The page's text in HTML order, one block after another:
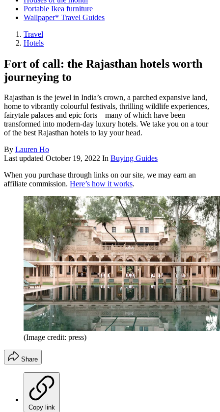
Portable Ikea furniture
Wallpaper* Travel Guides
Travel
Hotels
Fort of call: the Rajasthan hotels worth
journeying to
Rajasthan is the jewel in India’s crown, a parched expansive land,
home to vibrantly colourful festivals, thrilling wildlife experiences,
fairytale palaces and epic forts – many of which have been
transformed into modern-day luxury hotels. We take you on a tour
of the best Rajasthan hotels to lay your head.
By Lauren Ho
Last updated October 19, 2022 In Buying Guides
When you purchase through links on our site, we may earn an
affiliate commission. Here’s how it works.
(Image credit: press)
Share
Copy link